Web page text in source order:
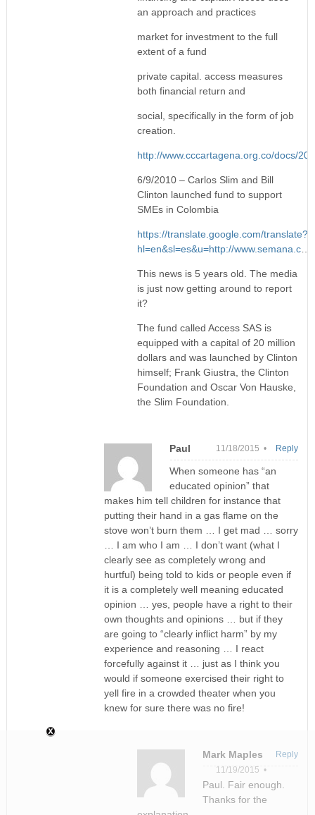
an approach and practices
market for investment to the full
extent of a fund
private capital. access measures
both financial return and
social, specifically in the form of job
creation.
http://www.cccartagena.org.co/docs/
6/9/2010 – Carlos Slim and Bill
Clinton launched fund to support
SMEs in Colombia
https://translate.google.com/translate?
hl=en&sl=es&u=http://www.semana.c…
This news is 5 years old. The media
is just now getting around to report
it?
The fund called Access SAS is
equipped with a capital of 20 million
dollars and was launched by Clinton
himself; Frank Giustra, the Clinton
Foundation and Oscar Von Hauske,
the Slim Foundation.
Paul 11/18/2015 •
When someone has “an
educated opinion” that
makes him tell children for instance that
putting their hand in a gas flame on the
stove won’t burn them … I get mad … sorry
… I am who I am … I don’t want (what I
clearly see as completely wrong and
hurtful) being told to kids or people even if
it is a completely well meaning educated
opinion … yes, people have a right to their
own thoughts and opinions … but if they
are going to “clearly inflict harm” by my
experience and reasoning … I react
forcefully against it … just as I think you
would if someone exercised their right to
yell fire in a crowded theater when you
knew for sure there was no fire!
Reply
Mark Maples
11/19/2015 •
Paul. Fair enough.
Thanks for the
Reply